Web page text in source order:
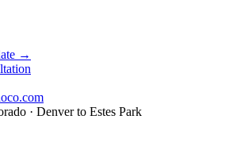
→
· Denver to Estes Park